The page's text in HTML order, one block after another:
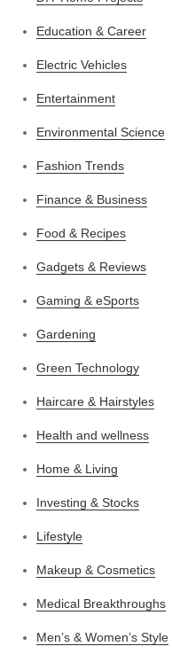
Education & Career
Electric Vehicles
Entertainment
Environmental Science
Fashion Trends
Finance & Business
Food & Recipes
Gadgets & Reviews
Gaming & eSports
Gardening
Green Technology
Haircare & Hairstyles
Health and wellness
Home & Living
Investing & Stocks
Lifestyle
Makeup & Cosmetics
Medical Breakthroughs
Men’s & Women’s Style